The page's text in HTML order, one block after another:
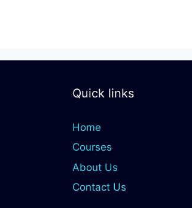
Quick links
Home
Courses
About Us
Contact Us